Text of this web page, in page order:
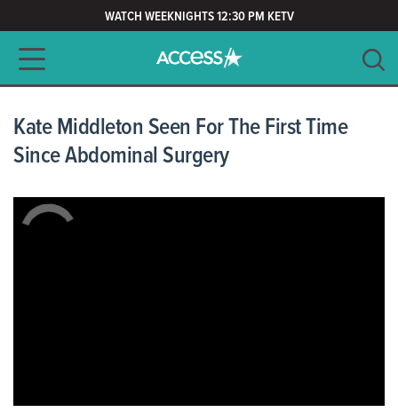
WATCH WEEKNIGHTS 12:30 PM KETV
Main navigation
Kate Middleton Seen For The First Time
Since Abdominal Surgery